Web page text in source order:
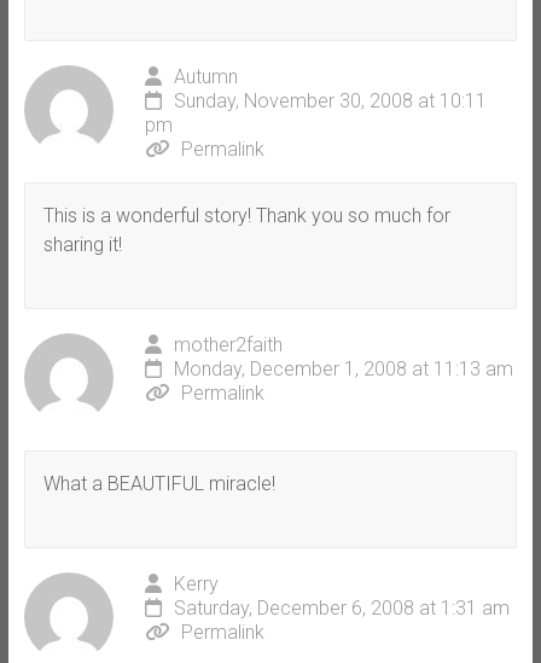
Autumn
Sunday, November 30, 2008 at 10:11
pm
Permalink
This is a wonderful story! Thank you so much for
sharing it!
mother2faith
Monday, December 1, 2008 at 11:13 am
Permalink
What a BEAUTIFUL miracle!
Kerry
Saturday, December 6, 2008 at 1:31 am
Permalink